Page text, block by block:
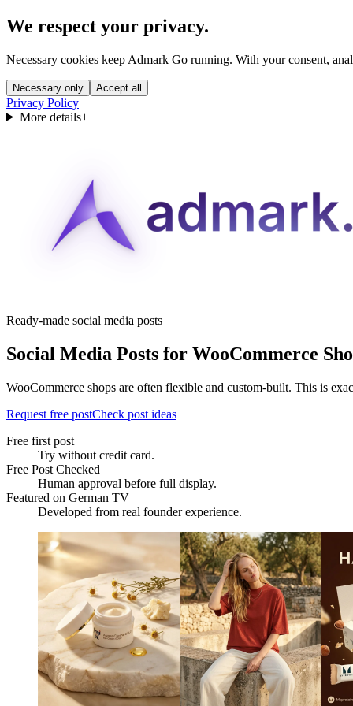
We respect your privacy.
Necessary cookies keep Admark Go running. With your consent,
Necessary only Accept all
Privacy Policy
More details+
Ready-made social media posts
Social Media Posts for WooCommerce
WooCommerce shops are often flexible and custom-built. This is
Request free postCheck post ideas
Free first post
Try without credit card.
Free Post Checked
Human approval before full display.
Featured on German TV
Developed from real founder experience.